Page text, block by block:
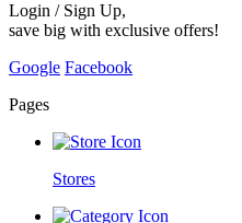
Login / Sign Up,
save big with exclusive offers!
Google Facebook
Pages
Stores